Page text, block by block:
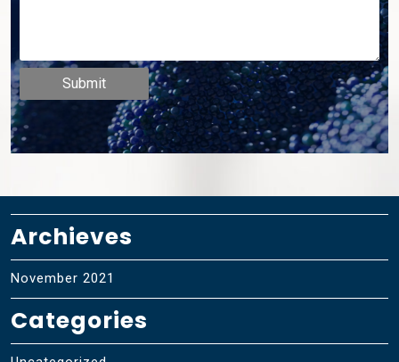
Archieves
November 2021
Categories